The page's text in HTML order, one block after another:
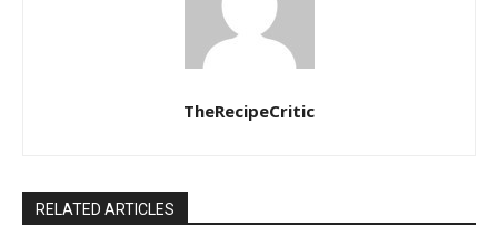
TheRecipeCritic
RELATED ARTICLES